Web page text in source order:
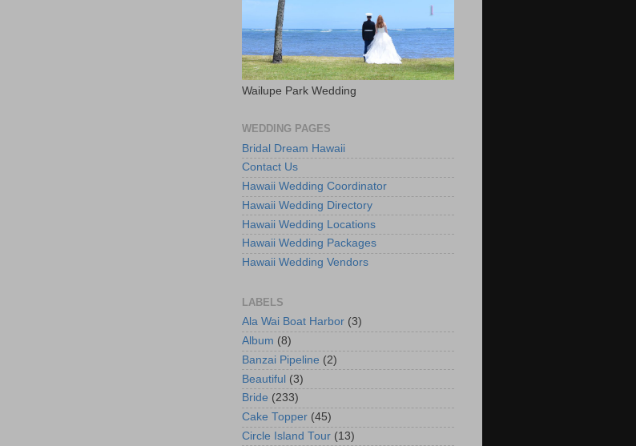
Wailupe Park Wedding
WEDDING PAGES
Bridal Dream Hawaii
Contact Us
Hawaii Wedding Coordinator
Hawaii Wedding Directory
Hawaii Wedding Locations
Hawaii Wedding Packages
Hawaii Wedding Vendors
LABELS
Ala Wai Boat Harbor (3)
Album (8)
Banzai Pipeline (2)
Beautiful (3)
Bride (233)
Cake Topper (45)
Circle Island Tour (13)